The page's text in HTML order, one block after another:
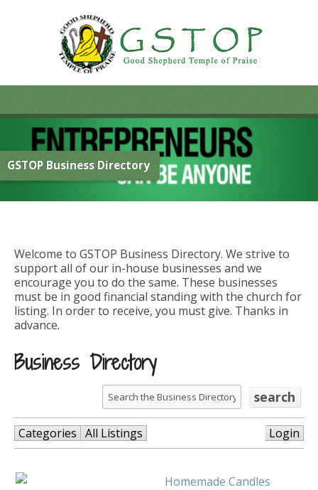
GSTOP Business Directory
Welcome to GSTOP Business Directory. We strive to
support all of our in-house businesses and we
encourage you to do the same. These businesses
must be in good financial standing with the church for
listing. In order to receive, you must give. Thanks in
advance.
Business Directory
Categories All Listings Login
Homemade Candles